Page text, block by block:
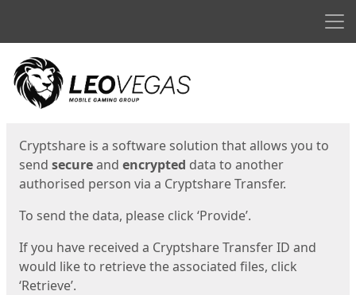
Start
Cryptshare is a software solution that allows you to
send secureand encrypted data to another
authorised person via a Cryptshare Transfer.
To send the data, please click ‘Provide’.
If you have received a Cryptshare Transfer ID and
would like to retrieve the associated files, click
‘Retrieve’.